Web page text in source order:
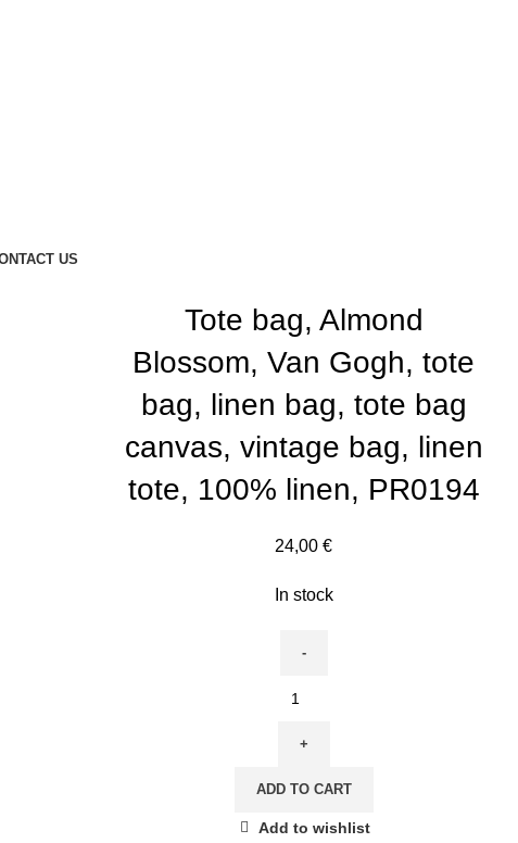
US
Tote bag, Almond
Blossom, Van Gogh, tote
bag, linen bag, tote bag
canvas, vintage bag, linen
tote, 100% linen, PR0194
24,00 €
In stock
ADD TO CART
Add to wishlist